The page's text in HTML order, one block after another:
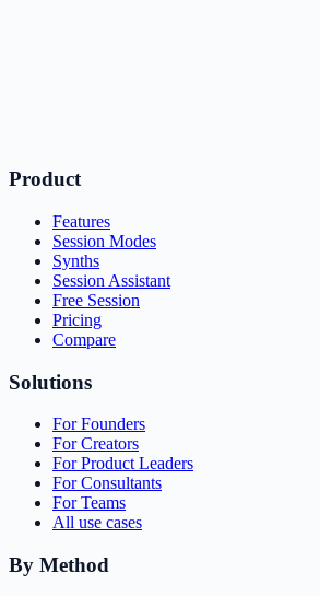
Product
Features
Session Modes
Synths
Session Assistant
Free Session
Pricing
Compare
Solutions
For Founders
For Creators
For Product Leaders
For Consultants
For Teams
All use cases
By Method